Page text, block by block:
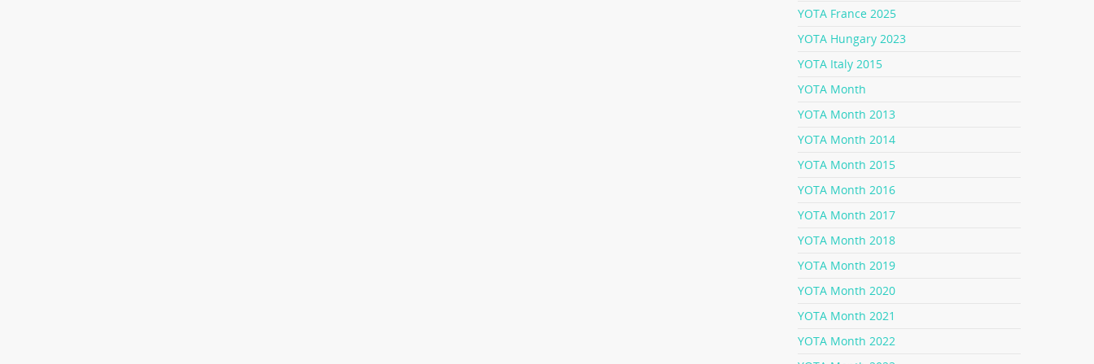
YOTA France 2025
YOTA Hungary 2023
YOTA Italy 2015
YOTA Month
YOTA Month 2013
YOTA Month 2014
YOTA Month 2015
YOTA Month 2016
YOTA Month 2017
YOTA Month 2018
YOTA Month 2019
YOTA Month 2020
YOTA Month 2021
YOTA Month 2022